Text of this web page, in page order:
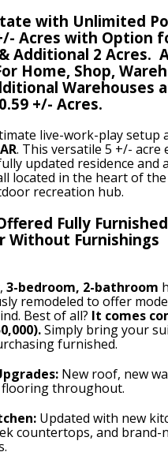
with Unlimited
Acres with Option
Additional 2 Acres.
Home, Shop,
Warehouses
+/- Acres.
live-work-play setup
. This versatile 5 +/- acre
updated residence and
located in the heart of
recreation hub.
Fully Furnished
Without Furnishings
3-bedroom, 2-bathroom
remodeled to offer
Best of all? It comes
Simply bring your
furnished.
New roof, new
throughout.
Updated with new
countertops, and brand-